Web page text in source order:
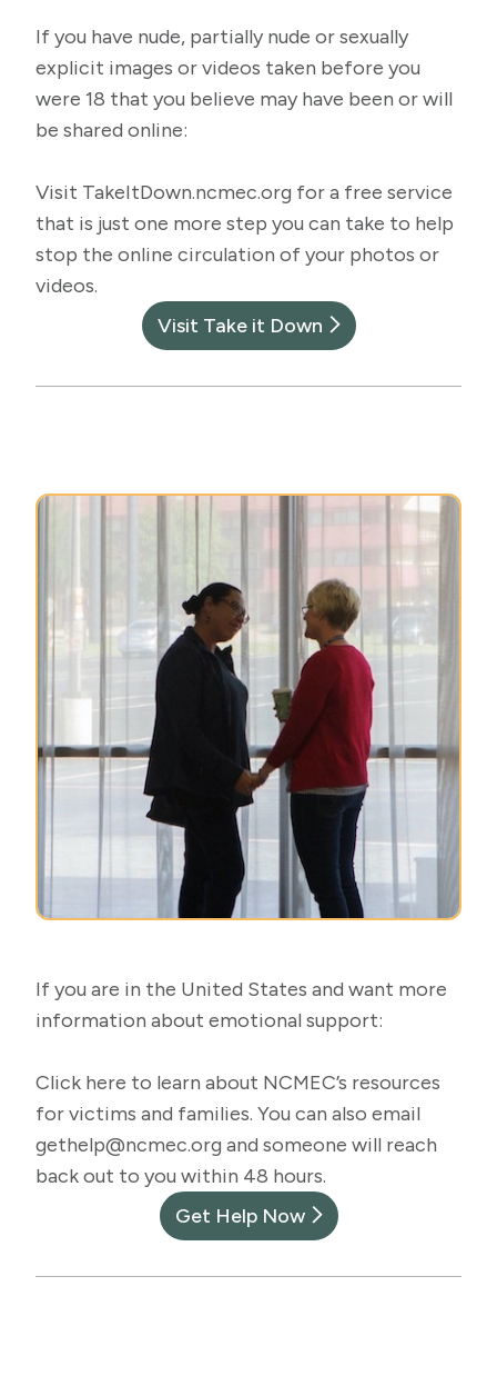
If you have nude, partially nude or sexually
explicit images or videos taken before you
were 18 that you believe may have been or will
be shared online:
Visit TakeItDown.ncmec.org for a free service
that is just one more step you can take to help
stop the online circulation of your photos or
videos.
Visit Take it Down
If you are in the United States and want more
information about emotional support:
Click here to learn about NCMEC’s resources
for victims and families. You can also email
gethelp@ncmec.org and someone will reach
back out to you within 48 hours.
Get Help Now